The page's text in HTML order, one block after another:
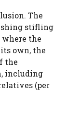
The
stifling
where the
own, the
the
including
(per